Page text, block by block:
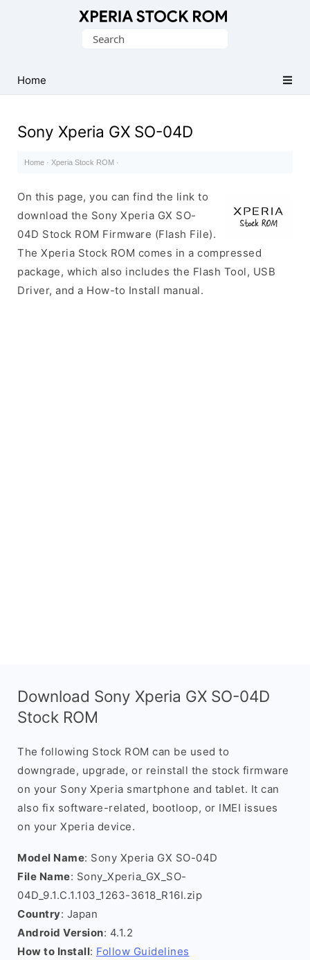
Xperia
Firmware
Search
Home
Sony Xperia GX SO-04D
Home · Xperia Stock ROM ·
On this page, you can find the link to
download the Sony Xperia GX SO-
04D Stock ROM Firmware (Flash File).
The Xperia Stock ROM comes in a compressed
package, which also includes the Flash Tool, USB
Driver, and a How-to Install manual.
Download Sony Xperia GX SO-04D
Stock ROM
The following Stock ROM can be used to
downgrade, upgrade, or reinstall the stock firmware
on your Sony Xperia smartphone and tablet. It can
also fix software-related, bootloop, or IMEI issues
on your Xperia device.
Model Name: Sony Xperia GX SO-04D
File Name: Sony_Xperia_GX_SO-
04D_9.1.C.1.103_1263-3618_R16I.zip
Country: Japan
Android Version: 4.1.2
How to Install: Follow Guidelines